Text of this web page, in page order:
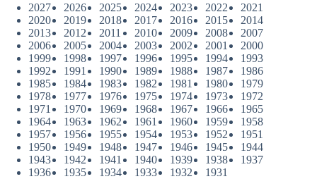
2027
2026 2025 2024 2023 2022
2021
2020
2019 2018 2017 2016 2015
2014
2013
2012 2011 2010 2009 2008
2007
2006
2005 2004 2003 2002 2001
2000
1999
1998 1997 1996 1995 1994
1993
1992
1991 1990 1989 1988 1987
1986
1985
1984 1983 1982 1981 1980
1979
1978
1977 1976 1975 1974 1973
1972
1971
1970 1969 1968 1967 1966
1965
1964
1963 1962 1961 1960 1959
1958
1957
1956 1955 1954 1953 1952
1951
1950
1949 1948 1947 1946 1945
1944
1943
1942 1941 1940 1939 1938
1937
1936
1935 1934 1933 1932 1931